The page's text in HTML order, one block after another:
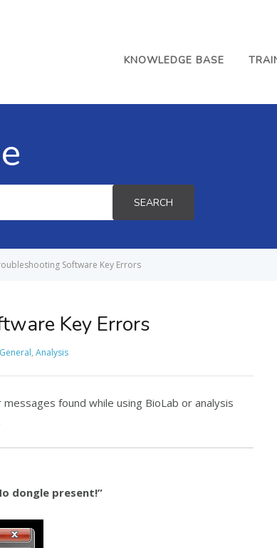
KNOWLEDGE BASE
SEARCH
Software Key Errors
Key Errors
General, Analysis
found while using BioLab or analysis
dongle present!”